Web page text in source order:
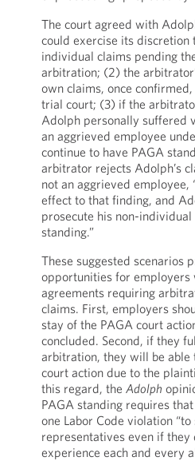
The court agreed with
could exercise its discretion
individual claims pending
arbitration; (2) the
own claims, once
trial court; (3) if the
Adolph personally suffered
an aggrieved employee
continue to have PAGA
arbitrator rejects Adolph’s
not an aggrieved employee,
effect to that finding, and
prosecute his non-
standing.”
These suggested scenarios
opportunities for
agreements requiring
claims. First, employers
stay of the PAGA court
concluded. Second, if they
arbitration, they will be able
court action due to the
this regard, the Adolph
PAGA standing requires
one Labor Code violation
representatives even if
experience each and every